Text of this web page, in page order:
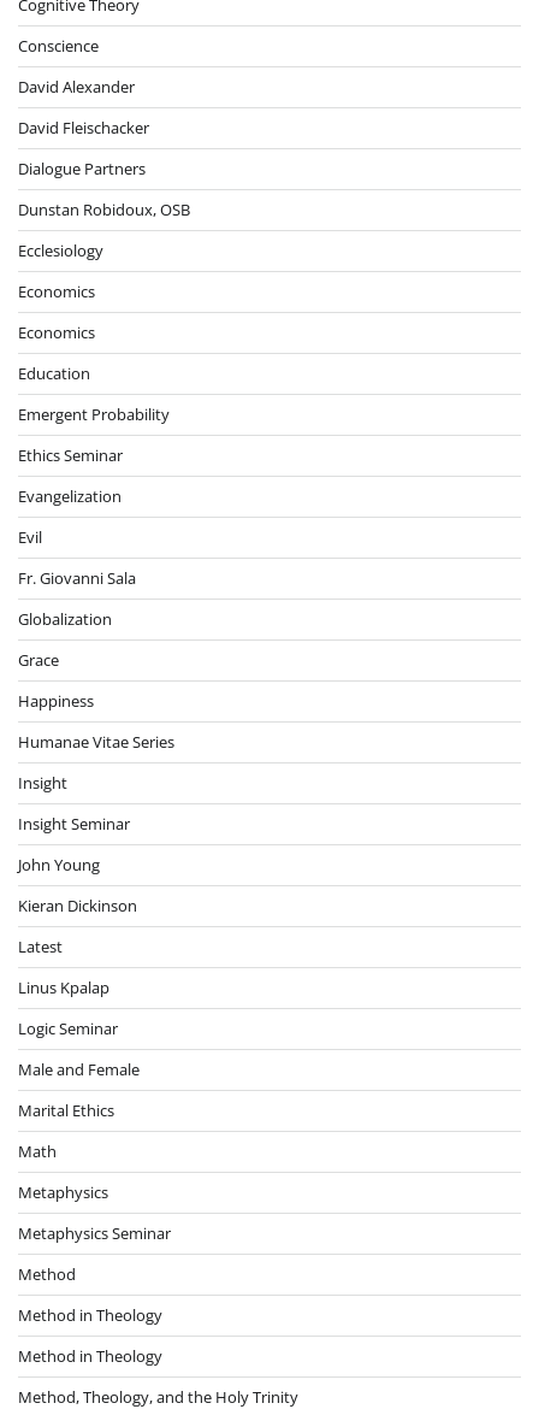
Cognitive Theory
Conscience
David Alexander
David Fleischacker
Dialogue Partners
Dunstan Robidoux, OSB
Ecclesiology
Economics
Economics
Education
Emergent Probability
Ethics Seminar
Evangelization
Evil
Fr. Giovanni Sala
Globalization
Grace
Happiness
Humanae Vitae Series
Insight
Insight Seminar
John Young
Kieran Dickinson
Latest
Linus Kpalap
Logic Seminar
Male and Female
Marital Ethics
Math
Metaphysics
Metaphysics Seminar
Method
Method in Theology
Method in Theology
Method, Theology, and the Holy Trinity